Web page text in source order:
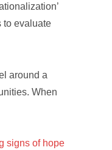
to evaluate
around a
When
signs of hope